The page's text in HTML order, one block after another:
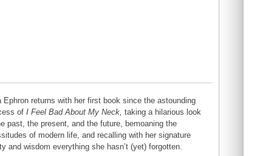
Ephron returns with her first book since the astounding
ofI Feel Bad About My Neck,taking a hilarious look
past, the present, and the future, bemoaning the
of modern life, and recalling with her signature
and wisdom everything she hasn’t (yet) forgotten.